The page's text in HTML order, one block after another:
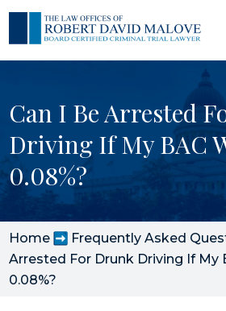
Can I Be Arrested
Driving If My BAC
0.08%?
Home Frequently Asked
Arrested For Drunk Driving If My
0.08%?